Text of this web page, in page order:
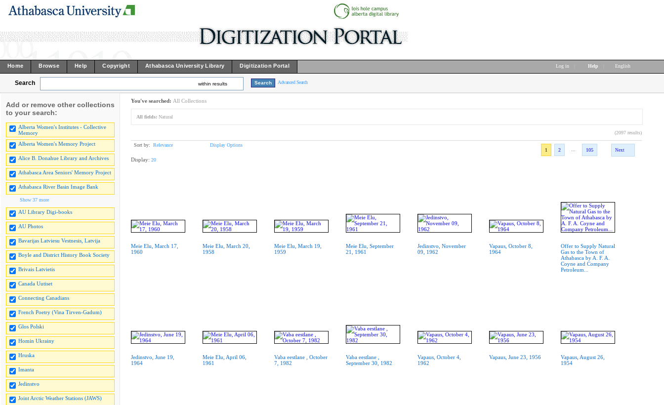
Home Browse Help Copyright Athabasca University Library Digitization Portal Log in Help English
Search within results Advanced Search
Add or remove other collections
to your search:
Alberta Women's Institutes - Collective
Memory
Alberta Women's Memory Project
Alice B. Donahue Library and Archives
Athabasca Area Seniors' Memory Project
Athabasca River Basin Image Bank
Show 37 more
AU Library Digi-books
AU Photos
Bavarijas Latviesu Vestnesis, Latvija
Boyle and District History Book Society
Brivais Latvietis
Canada Uutiset
Connecting Canadians
French Poetry (Vina Tirven-Gadum)
Glos Polski
Homin Ukrainy
Hruska
Imanta
Jedinstvo
Joint Arctic Weather Stations (JAWS)
You've searched: All Collections
All fields: Natural
(2097 results)
Sort by: Relevance
Display Options
1
2 105 Next
Display: 20
Meie Elu, March 17,
1960
Meie Elu, March 20,
1958
Meie Elu, March 19,
1959
Meie Elu, September
21, 1961
Jedinstvo, November
09, 1962
Vapaus, October 8,
1964
Offer to Supply Natural
Gas to the Town of
Athabasca by A. F. A.
Coyne and Company
Petroleum...
Jedinstvo, June 19,
1964
Meie Elu, April 06,
1961
Vaba eestlane , October
7, 1982
Vaba eestlane ,
September 30, 1982
Vapaus, October 4,
1962
Vapaus, June 23, 1956
Vapaus, August 26,
1954